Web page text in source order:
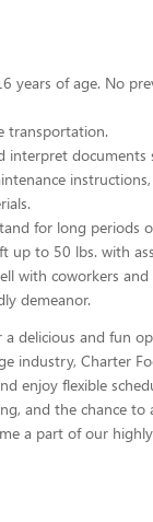
years of age. No
transportation.
interpret documents
for long periods
up to 50 lbs. with
with coworkers
demeanor.
a delicious and fun
industry, Charter
enjoy flexible
and the chance to
a part of our